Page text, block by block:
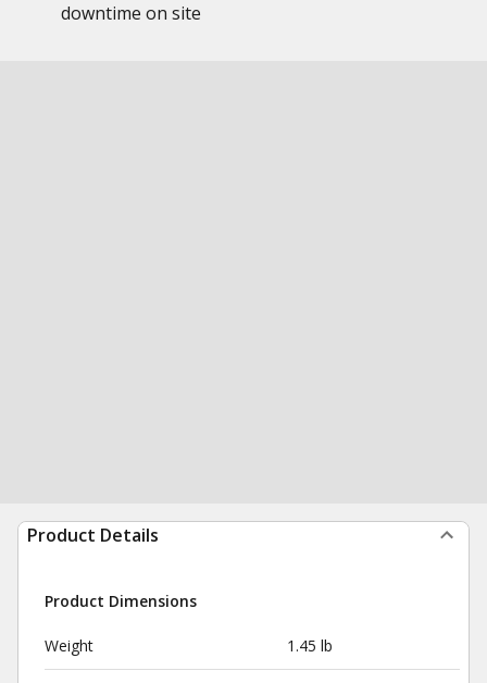
downtime on site
Product Details
Product Dimensions
Weight 1.45 lb